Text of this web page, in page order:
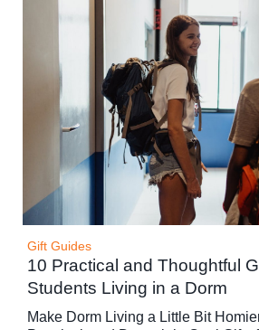
Gift Guides
10 Practical and Thoughtful
Students Living in a Dorm
Make Dorm Living a Little Bit